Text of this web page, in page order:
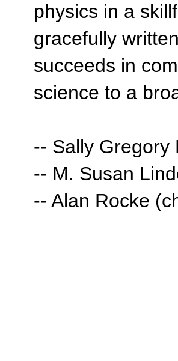
physics in a
gracefully
succeeds in
science to a
-- Sally Gregory
-- M. Susan
-- Alan Rocke